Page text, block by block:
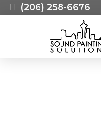
(206) 258-6676